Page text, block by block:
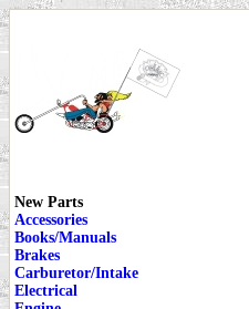
New Parts
Accessories
Books/Manuals
Brakes
Carburetor/Intake
Electrical